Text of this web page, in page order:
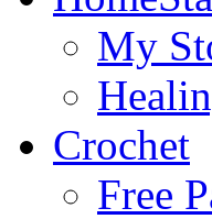
My
Crochet
Free